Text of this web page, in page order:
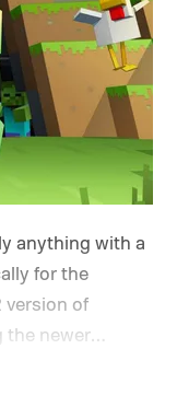
anything with a
for the
of
the newer
Existing
Mojang says